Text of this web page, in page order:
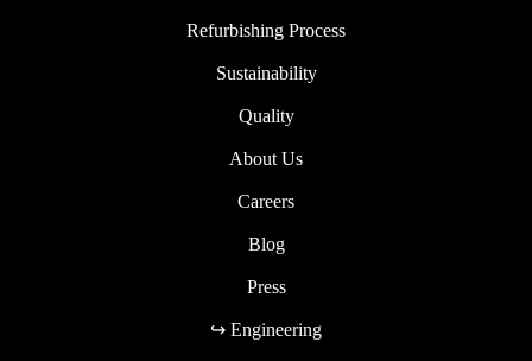
Refurbishing Process
Sustainability
Quality
About Us
Careers
Blog
Press
↪ Engineering